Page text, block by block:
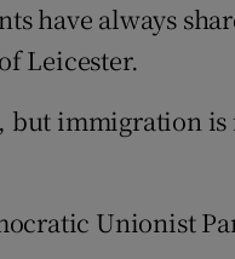
have always
Leicester.
immigration
Unionist